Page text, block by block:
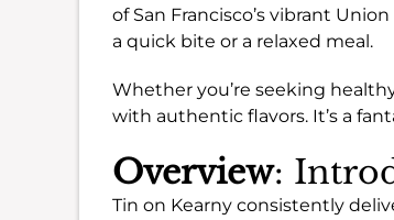
of San Francisco’s vibrant
a quick bite or a relaxed meal.
Whether you’re seeking
with authentic flavors. It’s a
Overview:
Tin on Kearny consistently